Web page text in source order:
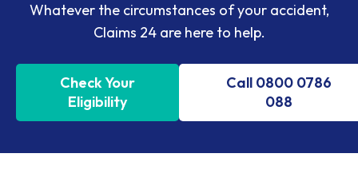
Whatever the circumstances of your accident,
Claims 24 are here to help.
Check Your
Eligibility
Call 0800 0786
088